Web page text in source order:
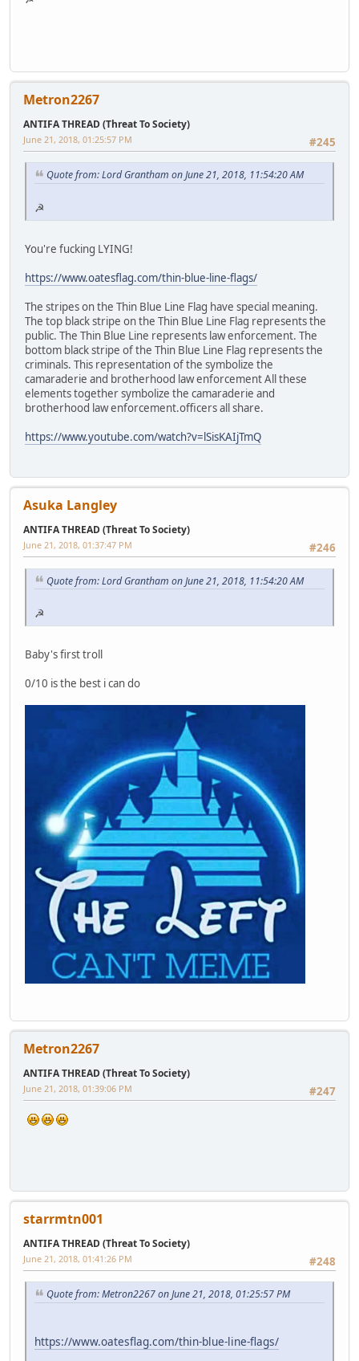
Metron2267
ANTIFA THREAD (Threat To Society)
#245
June 21, 2018, 01:25:57 PM
Quote from: Lord Grantham on June 21, 2018, 11:54:20 AM
☭
You're fucking LYING!
https://www.oatesflag.com/thin-blue-line-flags/
The stripes on the Thin Blue Line Flag have special meaning.
The top black stripe on the Thin Blue Line Flag represents the
public. The Thin Blue Line represents law enforcement. The
bottom black stripe of the Thin Blue Line Flag represents the
criminals. This representation of the symbolize the
camaraderie and brotherhood law enforcement All these
elements together symbolize the camaraderie and
brotherhood law enforcement.officers all share.
https://www.youtube.com/watch?v=lSisKAIjTmQ
Asuka Langley
ANTIFA THREAD (Threat To Society)
#246
June 21, 2018, 01:37:47 PM
Quote from: Lord Grantham on June 21, 2018, 11:54:20 AM
☭
Baby's first troll
0/10 is the best i can do
Metron2267
ANTIFA THREAD (Threat To Society)
#247
June 21, 2018, 01:39:06 PM
starrmtn001
ANTIFA THREAD (Threat To Society)
#248
June 21, 2018, 01:41:26 PM
Quote from: Metron2267 on June 21, 2018, 01:25:57 PM
https://www.oatesflag.com/thin-blue-line-flags/